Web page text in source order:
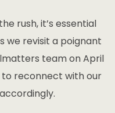
rush, it’s essential
we revisit a poignant
team on April
to reconnect with our